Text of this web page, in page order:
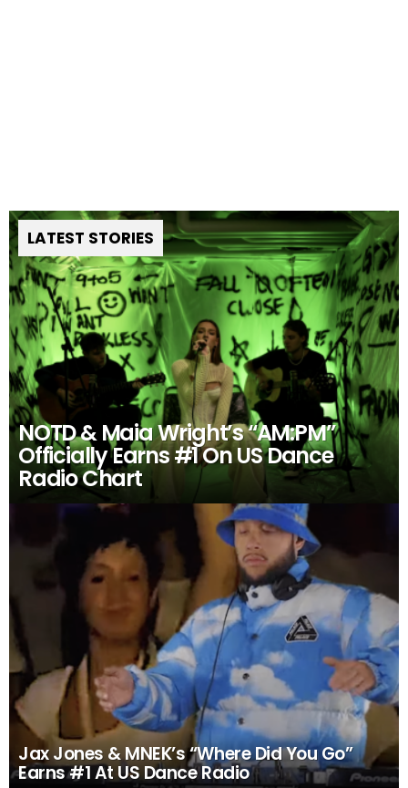
LATEST STORIES
NOTD & Maia Wright’s “AM:PM”
Officially Earns #1 On US Dance
Radio Chart
Jax Jones & MNEK’s “Where Did You Go”
Earns #1 At US Dance Radio